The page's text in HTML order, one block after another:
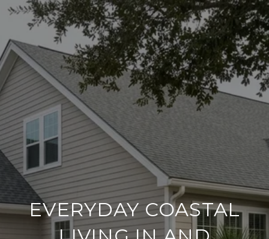
EVERYDAY COASTAL